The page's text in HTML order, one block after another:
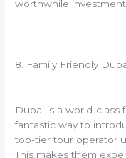
worthwhile
8. Family Friendly
Dubai is a world-class
fantastic way to
top-tier tour operator
This makes them